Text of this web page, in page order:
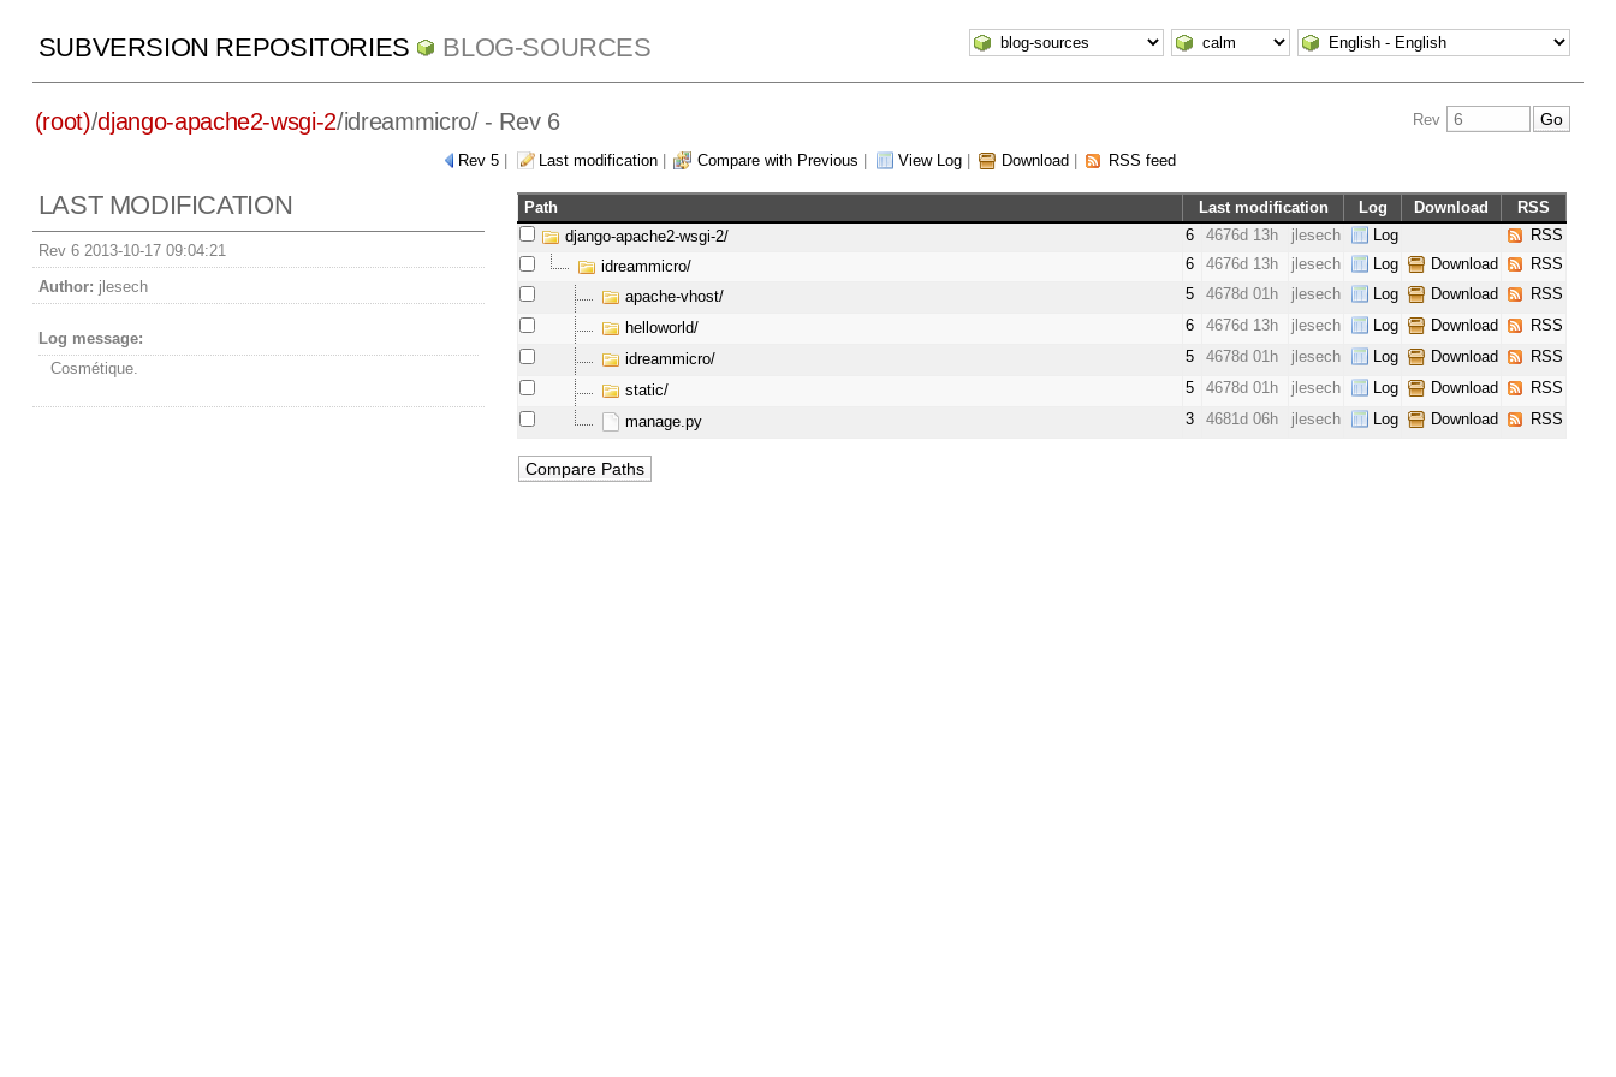
SUBVERSION REPOSITORIES BLOG-SOURCES
(root)/django-apache2-wsgi-2/idreammicro/- Rev 6 Rev
Rev 5 Last modification Compare with Previous View Log Download RSS feed
LAST MODIFICATION
Rev 6 2013-10-17 09:04:21
Author: jlesech
Log message:
Cosmétique.
Path Last modification Log Download
RSS
django-apache2-wsgi-2/
6 4676d 13h jlesech Log
RSS
idreammicro/
6 4676d 13h jlesech Log Download
RSS
apache-vhost/
5 4678d 01h jlesech Log Download
RSS
helloworld/
6 4676d 13h jlesech Log Download
RSS
idreammicro/
5 4678d 01h jlesech Log Download
RSS
static/
5 4678d 01h jlesech Log Download
RSS
manage.py
3 4681d 06h jlesech Log Download RSS